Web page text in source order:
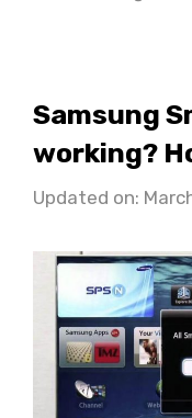
Samsung
working?
Updated on: